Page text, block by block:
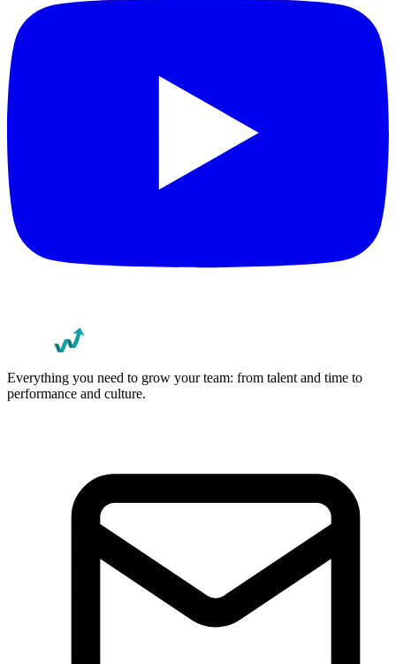
Everything you need to grow your team: from talent and time to
performance and culture.